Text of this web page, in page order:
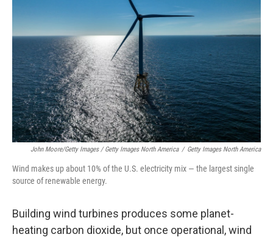
John Moore/Getty Images / Getty Images North America / Getty Images North America
Wind makes up about 10% of the U.S. electricity mix — the largest single
source of renewable energy.
Building wind turbines produces some planet-
heating carbon dioxide, but once operational, wind